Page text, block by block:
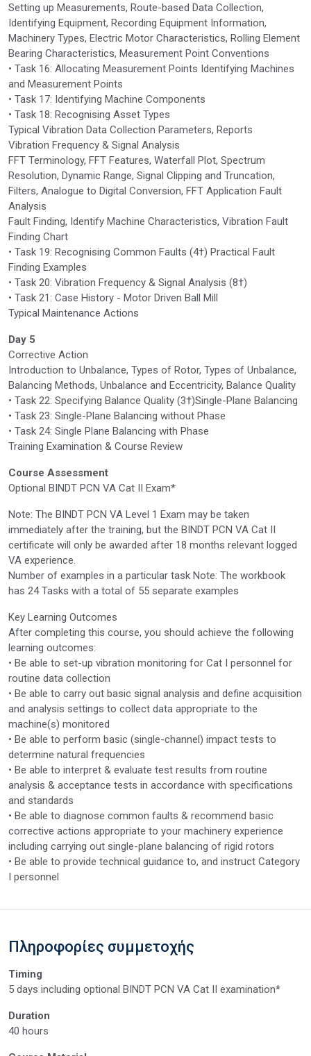
Setting up Measurements, Route-based Data Collection,
Identifying Equipment, Recording Equipment Information,
Machinery Types, Electric Motor Characteristics, Rolling Element
Bearing Characteristics, Measurement Point Conventions
• Task 16: Allocating Measurement Points Identifying Machines
and Measurement Points
• Task 17: Identifying Machine Components
• Task 18: Recognising Asset Types
Typical Vibration Data Collection Parameters, Reports
Vibration Frequency & Signal Analysis
FFT Terminology, FFT Features, Waterfall Plot, Spectrum
Resolution, Dynamic Range, Signal Clipping and Truncation,
Filters, Analogue to Digital Conversion, FFT Application Fault
Analysis
Fault Finding, Identify Machine Characteristics, Vibration Fault
Finding Chart
• Task 19: Recognising Common Faults (4†) Practical Fault
Finding Examples
• Task 20: Vibration Frequency & Signal Analysis (8†)
• Task 21: Case History - Motor Driven Ball Mill
Typical Maintenance Actions
Day 5
Corrective Action
Introduction to Unbalance, Types of Rotor, Types of Unbalance,
Balancing Methods, Unbalance and Eccentricity, Balance Quality
• Task 22: Specifying Balance Quality (3†)Single-Plane Balancing
• Task 23: Single-Plane Balancing without Phase
• Task 24: Single Plane Balancing with Phase
Training Examination & Course Review
Course Assessment
Optional BINDT PCN VA Cat II Exam*
Note: The BINDT PCN VA Level 1 Exam may be taken
immediately after the training, but the BINDT PCN VA Cat II
certificate will only be awarded after 18 months relevant logged
VA experience.
Number of examples in a particular task Note: The workbook
has 24 Tasks with a total of 55 separate examples
Key Learning Outcomes
After completing this course, you should achieve the following
learning outcomes:
• Be able to set-up vibration monitoring for Cat I personnel for
routine data collection
• Be able to carry out basic signal analysis and define acquisition
and analysis settings to collect data appropriate to the
machine(s) monitored
• Be able to perform basic (single-channel) impact tests to
determine natural frequencies
• Be able to interpret & evaluate test results from routine
analysis & acceptance tests in accordance with specifications
and standards
• Be able to diagnose common faults & recommend basic
corrective actions appropriate to your machinery experience
including carrying out single-plane balancing of rigid rotors
• Be able to provide technical guidance to, and instruct Category
I personnel
Πληροφορίες συμμετοχής
Timing
5 days including optional BINDT PCN VA Cat II examination*
Duration
40 hours